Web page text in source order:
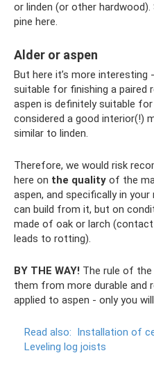
or linden (or other
pine here.
Alder or aspen
But here it’s more interesting
suitable for finishing a paired
aspen is definitely suitable
considered a good interior(!)
similar to linden.
Therefore, we would risk
here on the quality of the
aspen, and specifically in
can build from it, but on
made of oak or larch
leads to rotting).
BY THE WAY! The rule of
them from more durable and
applied to aspen - only you
Read also: Installation of
Leveling log joists